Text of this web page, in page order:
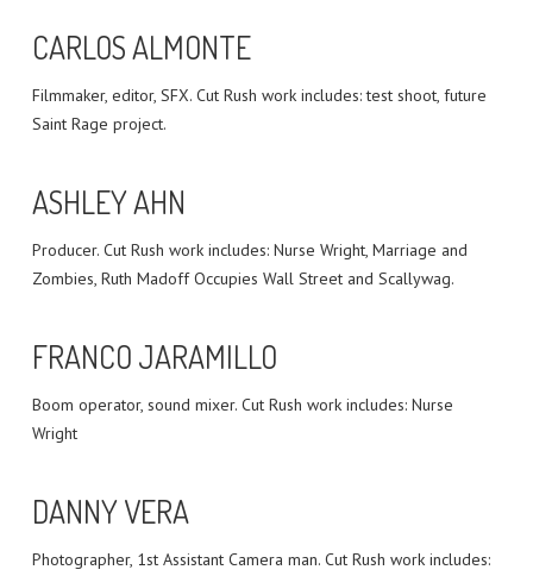
CARLOS ALMONTE
Filmmaker, editor, SFX. Cut Rush work includes: test shoot, future
Saint Rage project.
ASHLEY AHN
Producer. Cut Rush work includes: Nurse Wright, Marriage and
Zombies, Ruth Madoff Occupies Wall Street and Scallywag.
FRANCO JARAMILLO
Boom operator, sound mixer. Cut Rush work includes: Nurse
Wright
DANNY VERA
Photographer, 1st Assistant Camera man. Cut Rush work includes: